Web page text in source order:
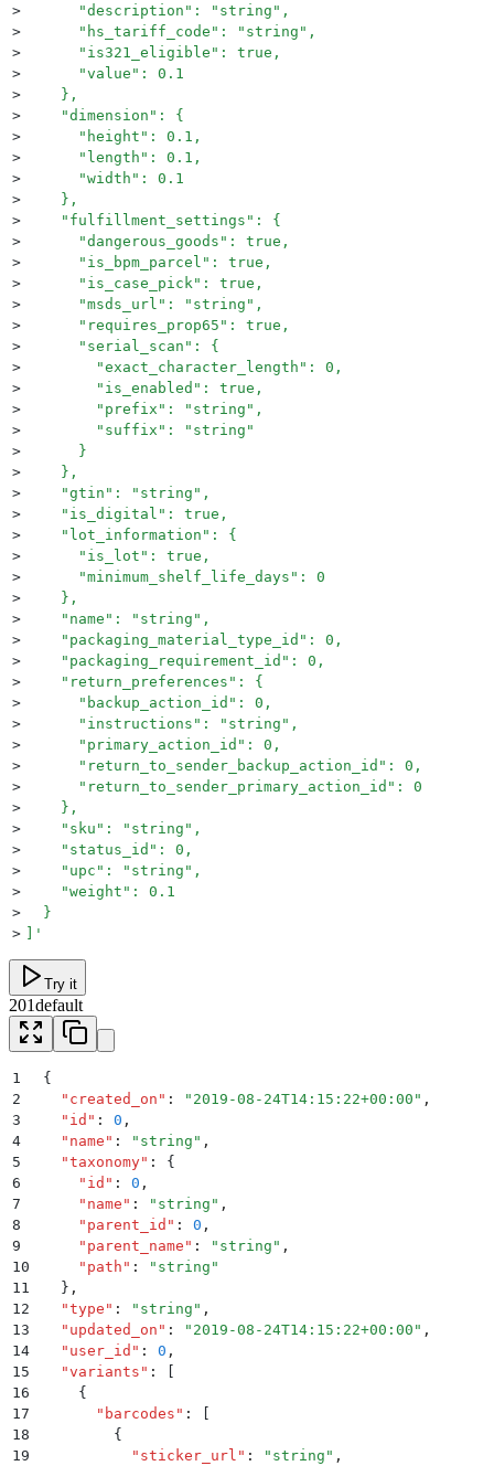
>
      "description": "string",
>
      "hs_tariff_code": "string",
>
      "is321_eligible": true,
>
      "value": 0.1
>
    },
>
    "dimension": {
>
      "height": 0.1,
>
      "length": 0.1,
>
      "width": 0.1
>
    },
>
    "fulfillment_settings": {
>
      "dangerous_goods": true,
>
      "is_bpm_parcel": true,
>
      "is_case_pick": true,
>
      "msds_url": "string",
>
      "requires_prop65": true,
>
      "serial_scan": {
>
        "exact_character_length": 0,
>
        "is_enabled": true,
>
        "prefix": "string",
>
        "suffix": "string"
>
      }
>
    },
>
    "gtin": "string",
>
    "is_digital": true,
>
    "lot_information": {
>
      "is_lot": true,
>
      "minimum_shelf_life_days": 0
>
    },
>
    "name": "string",
>
    "packaging_material_type_id": 0,
>
    "packaging_requirement_id": 0,
>
    "return_preferences": {
>
      "backup_action_id": 0,
>
      "instructions": "string",
>
      "primary_action_id": 0,
>
      "return_to_sender_backup_action_id": 0,
>
      "return_to_sender_primary_action_id": 0
>
    },
>
    "sku": "string",
>
    "status_id": 0,
>
    "upc": "string",
>
    "weight": 0.1
>
  }
>
'
Try it
201default
1
{
2
  "
created_on " : " 2019-08-24T14:15:22+00:00 " ,
3
  "
id " : 0 ,
4
  "
name " : " string " ,
5
  "
taxonomy" :
{
6
    "
id " : 0 ,
7
    "
name " : " string " ,
8
    "
parent_id " : 0 ,
9
    "
parent_name " : " string " ,
10
    "
path " : " string "
11
  }
,
12
  "
type " : " string " ,
13
  "
updated_on " : " 2019-08-24T14:15:22+00:00 " ,
14
  "
user_id " : 0 ,
15
  "
variants " :
16
    {
17
      "
barcodes " :
18
        {
19
          "
sticker_url " : " string " ,